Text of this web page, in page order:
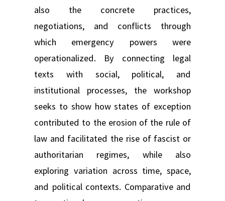
also the concrete practices,
negotiations, and conflicts through
which emergency powers were
operationalized. By connecting legal
texts with social, political, and
institutional processes, the workshop
seeks to show how states of exception
contributed to the erosion of the rule of
law and facilitated the rise of fascist or
authoritarian regimes, while also
exploring variation across time, space,
and political contexts. Comparative and